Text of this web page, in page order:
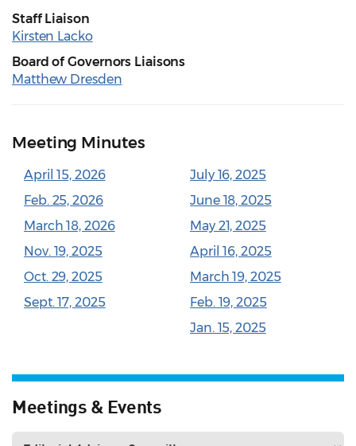
Staff Liaison
Kirsten Lacko
Board of Governors Liaisons
Matthew Dresden
Meeting Minutes
April 15, 2026
Feb. 25, 2026
March 18, 2026
Nov. 19, 2025
Oct. 29, 2025
Sept. 17, 2025
July 16, 2025
June 18, 2025
May 21, 2025
April 16, 2025
March 19, 2025
Feb. 19, 2025
Jan. 15, 2025
Meetings & Events